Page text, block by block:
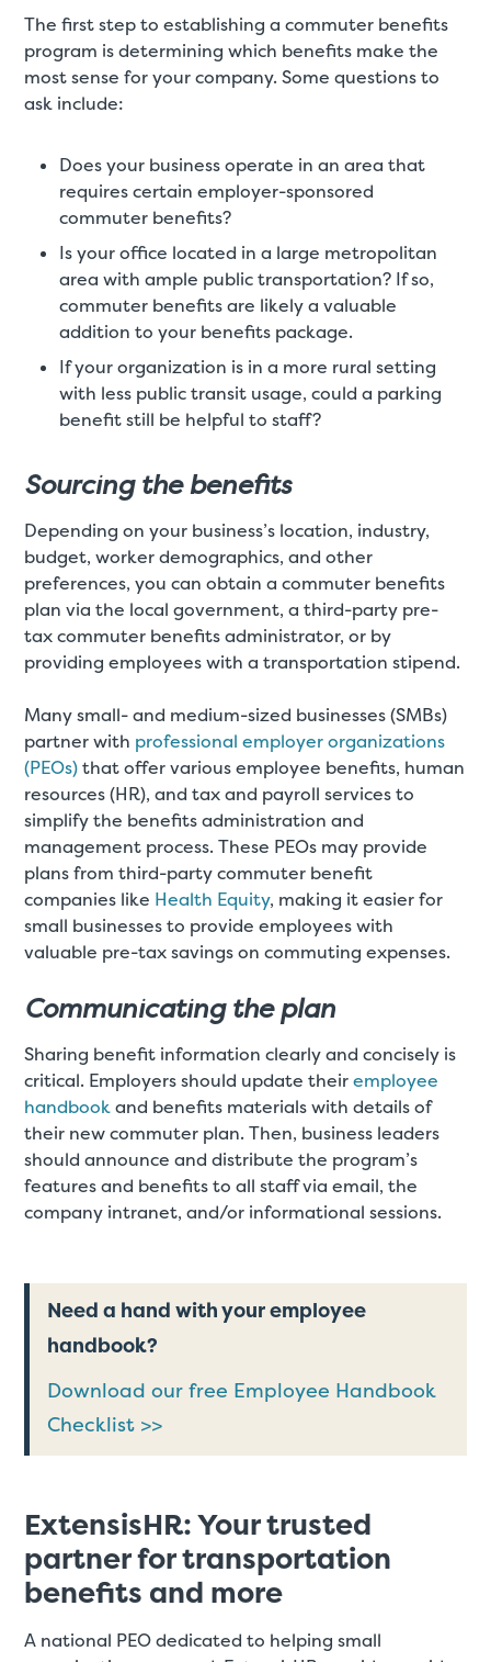
The first step to establishing a commuter benefits
program is determining which benefits make the
most sense for your company. Some questions to
ask include:
Does your business operate in an area that
requires certain employer-sponsored
commuter benefits?
Is your office located in a large metropolitan
area with ample public transportation? If so,
commuter benefits are likely a valuable
addition to your benefits package.
If your organization is in a more rural setting
with less public transit usage, could a parking
benefit still be helpful to staff?
Sourcing the benefits
Depending on your business’s location, industry,
budget, worker demographics, and other
preferences, you can obtain a commuter benefits
plan via the local government, a third-party pre-
tax commuter benefits administrator, or by
providing employees with a transportation stipend.
Many small- and medium-sized businesses (SMBs)
partner with professional employer organizations
(PEOs)that offer various employee benefits, human
resources (HR), and tax and payroll services to
simplify the benefits administration and
management process. These PEOs may provide
plans from third-party commuter benefit
companies like Health Equity, making it easier for
small businesses to provide employees with
valuable pre-tax savings on commuting expenses.
Communicating the plan
Sharing benefit information clearly and concisely is
critical. Employers should update theiremployee
handbookand benefits materials with details of
their new commuter plan. Then, business leaders
should announce and distribute the program’s
features and benefits to all staff via email, the
company intranet, and/or informational sessions.
Need a hand with your employee
handbook?
Download our free Employee Handbook
Checklist >>
ExtensisHR: Your trusted
partner for transportation
benefits and more
A national PEO dedicated to helping small